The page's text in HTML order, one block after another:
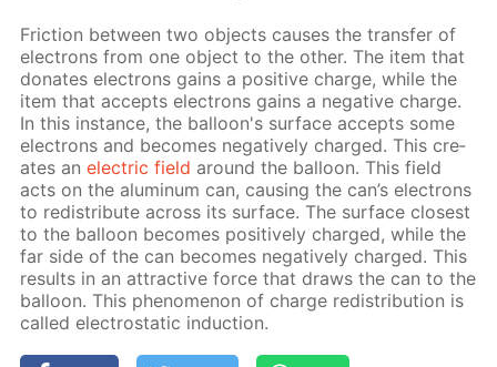
Fric­tion be­tween two ob­jects caus­es the trans­fer of
elec­trons from one ob­ject to the oth­er. The item that
do­nates elec­trons gains a pos­i­tive charge, while the
item that ac­cepts elec­trons gains a neg­a­tive charge.
In this in­stance, the bal­loon's sur­face ac­cepts some
elec­trons and be­comes neg­a­tive­ly charged. This cre­
ates anelec­tric field around the bal­loon. This field
acts on the alu­minum can, caus­ing the can’s elec­trons
to re­dis­tribute across its sur­face. The sur­face clos­est
to the bal­loon be­comes pos­i­tive­ly charged, while the
far side of the can be­comes neg­a­tive­ly charged. This
re­sults in an at­trac­tive force that draws the can to the
bal­loon. This phe­nom­e­non of charge re­dis­tri­bu­tion is
called elec­tro­stat­ic in­duc­tion.